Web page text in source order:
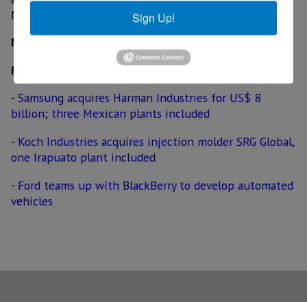
Motors' US$ 5 billion battery factory.
MexicoNow
Related News
- Samsung acquires Harman Industries for US$ 8
billion; three Mexican plants included
- Koch Industries acquires injection molder SRG Global,
one Irapuato plant included
- Ford teams up with BlackBerry to develop automated
vehicles
Sign Up!